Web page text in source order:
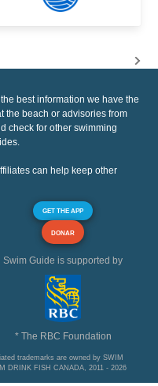
best information we have the
the beach or advisories from
check for other swimming
can help keep other
GET THE APP
DONAR
Swim Guide is supported by
* The RBC Foundation
trademarks are owned by SWIM
DRINK FISH CANADA, 2011 - 2026